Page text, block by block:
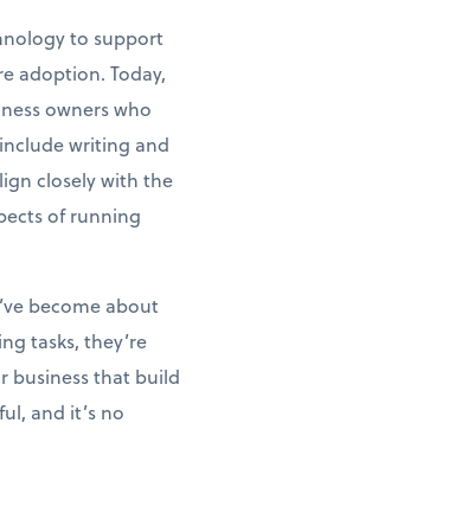
to support
adoption. Today,
owners who
writing and
closely with the
of running
become about
tasks, they’re
business that build
and it’s no